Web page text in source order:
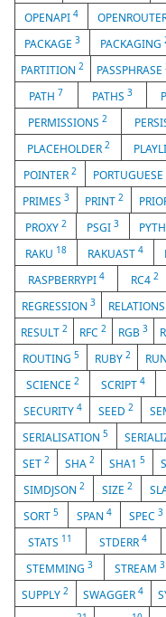
OPENAPI 4
PACKAGE3 PACKAGING
PARTITION2 PASSPHRASE
PATH 7 PATHS 3
PERMISSIONS2
PLACEHOLDER 2
POINTER 2 PORTUGUESE
PRIMES 3 PRINT 2
PROXY 2 PSGI 3
RAKU 18 RAKUAST 4
RASPBERRYPI 4 RC4 2
REGRESSION 3
RESULT2 RFC2 RGB3
ROUTING 5 RUBY 2
SCIENCE 2 SCRIPT 4
SECURITY 4 SEED 2
SERIALISATION5
SET 2 SHA 2 SHA15
SIMDJSON 2 SIZE 2
SORT5 SPAN 4 SPEC3
STATS 11 STDERR4
STEMMING 3 STREAM3
SUPPLY2 SWAGGER4